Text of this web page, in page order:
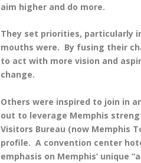
aim higher and do more.
They set priorities, particularly
mouths were. By fusing their
to act with more vision and
change.
Others were inspired to join in
out to leverage Memphis
Visitors Bureau (now Memphis
profile. A convention center
emphasis on Memphis’ unique